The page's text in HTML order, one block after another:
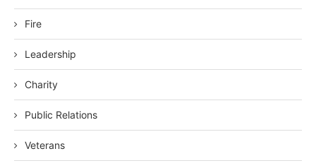
Fire
Leadership
Charity
Public Relations
Veterans